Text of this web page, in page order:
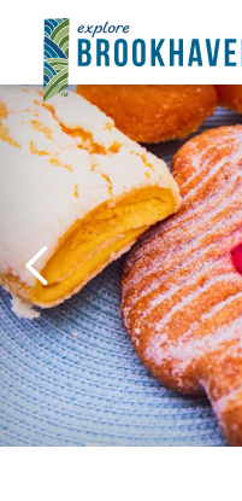
Skip to content